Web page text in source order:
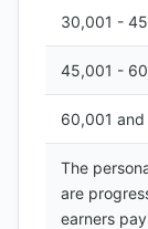
30,001 -
45,001 -
60,001
The
are
earners